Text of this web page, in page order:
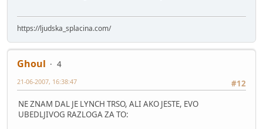
https://ljudska_splacina.com/
Ghoul
4
#12
21-06-2007, 16:38:47
NE ZNAM DAL JE LYNCH TRSO, ALI AKO JESTE, EVO
UBEDLJIVOG RAZLOGA ZA TO: